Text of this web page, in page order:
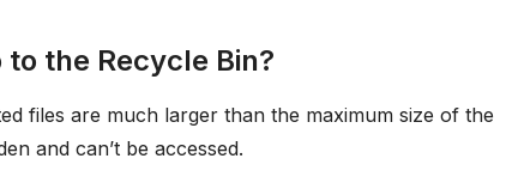
the Recycle Bin?
files are much larger than the maximum size of the
and can’t be accessed.